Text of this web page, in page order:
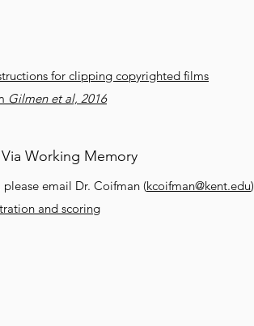
for clipping copyrighted films
Gilmen et al, 2016
Working Memory
please email Dr. Coifman (kcoifman@kent.edu)
and scoring